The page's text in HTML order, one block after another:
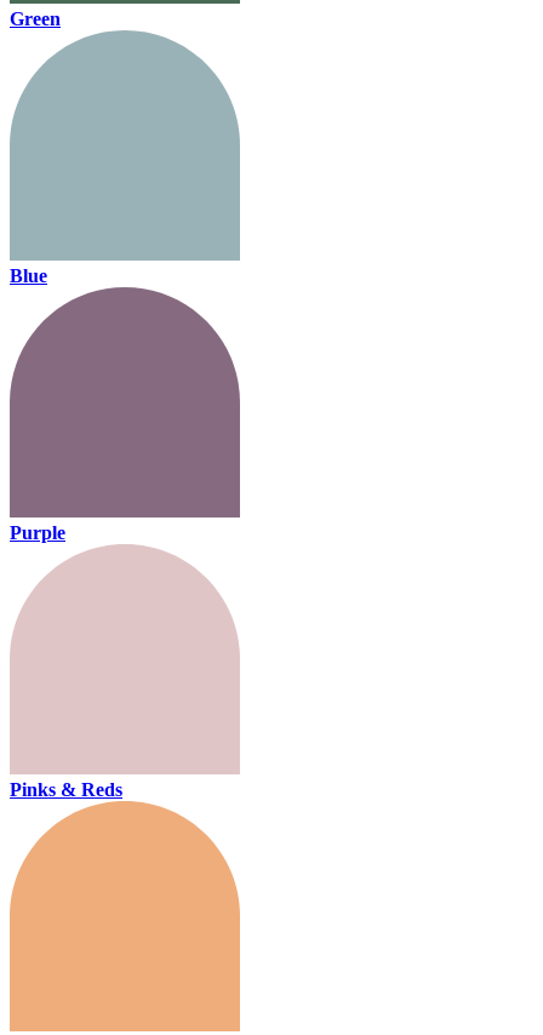
Green
Blue
Purple
Pinks & Reds